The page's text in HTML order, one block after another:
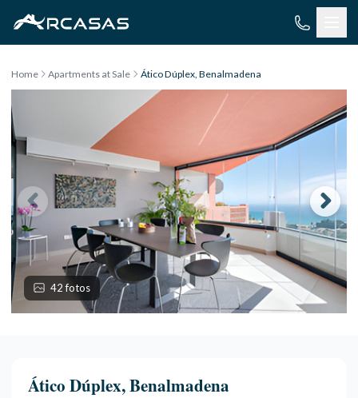
Home Apartments at Sale Ático Dúplex, Benalmadena
42 fotos
Ático Dúplex, Benalmadena